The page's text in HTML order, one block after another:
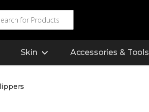
Skin Accessories & Tools